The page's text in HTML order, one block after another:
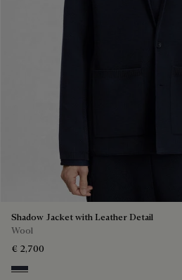
Shadow Jacket with Leather Detail
Wool
€ 2,700
Navy